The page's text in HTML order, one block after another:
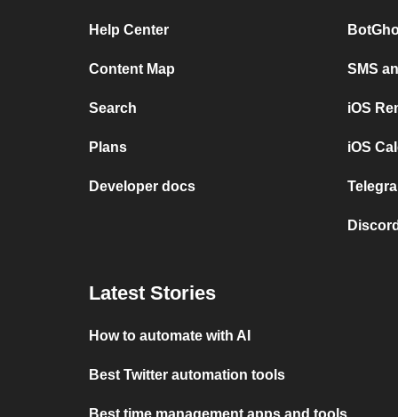
Help Center
Content Map
Search
Plans
Developer docs
SMS
iOS
iOS
Latest Stories
How to automate with AI
Best Twitter automation tools
Best time management apps and tools